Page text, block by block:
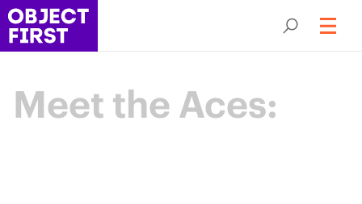
Meet the Aces: